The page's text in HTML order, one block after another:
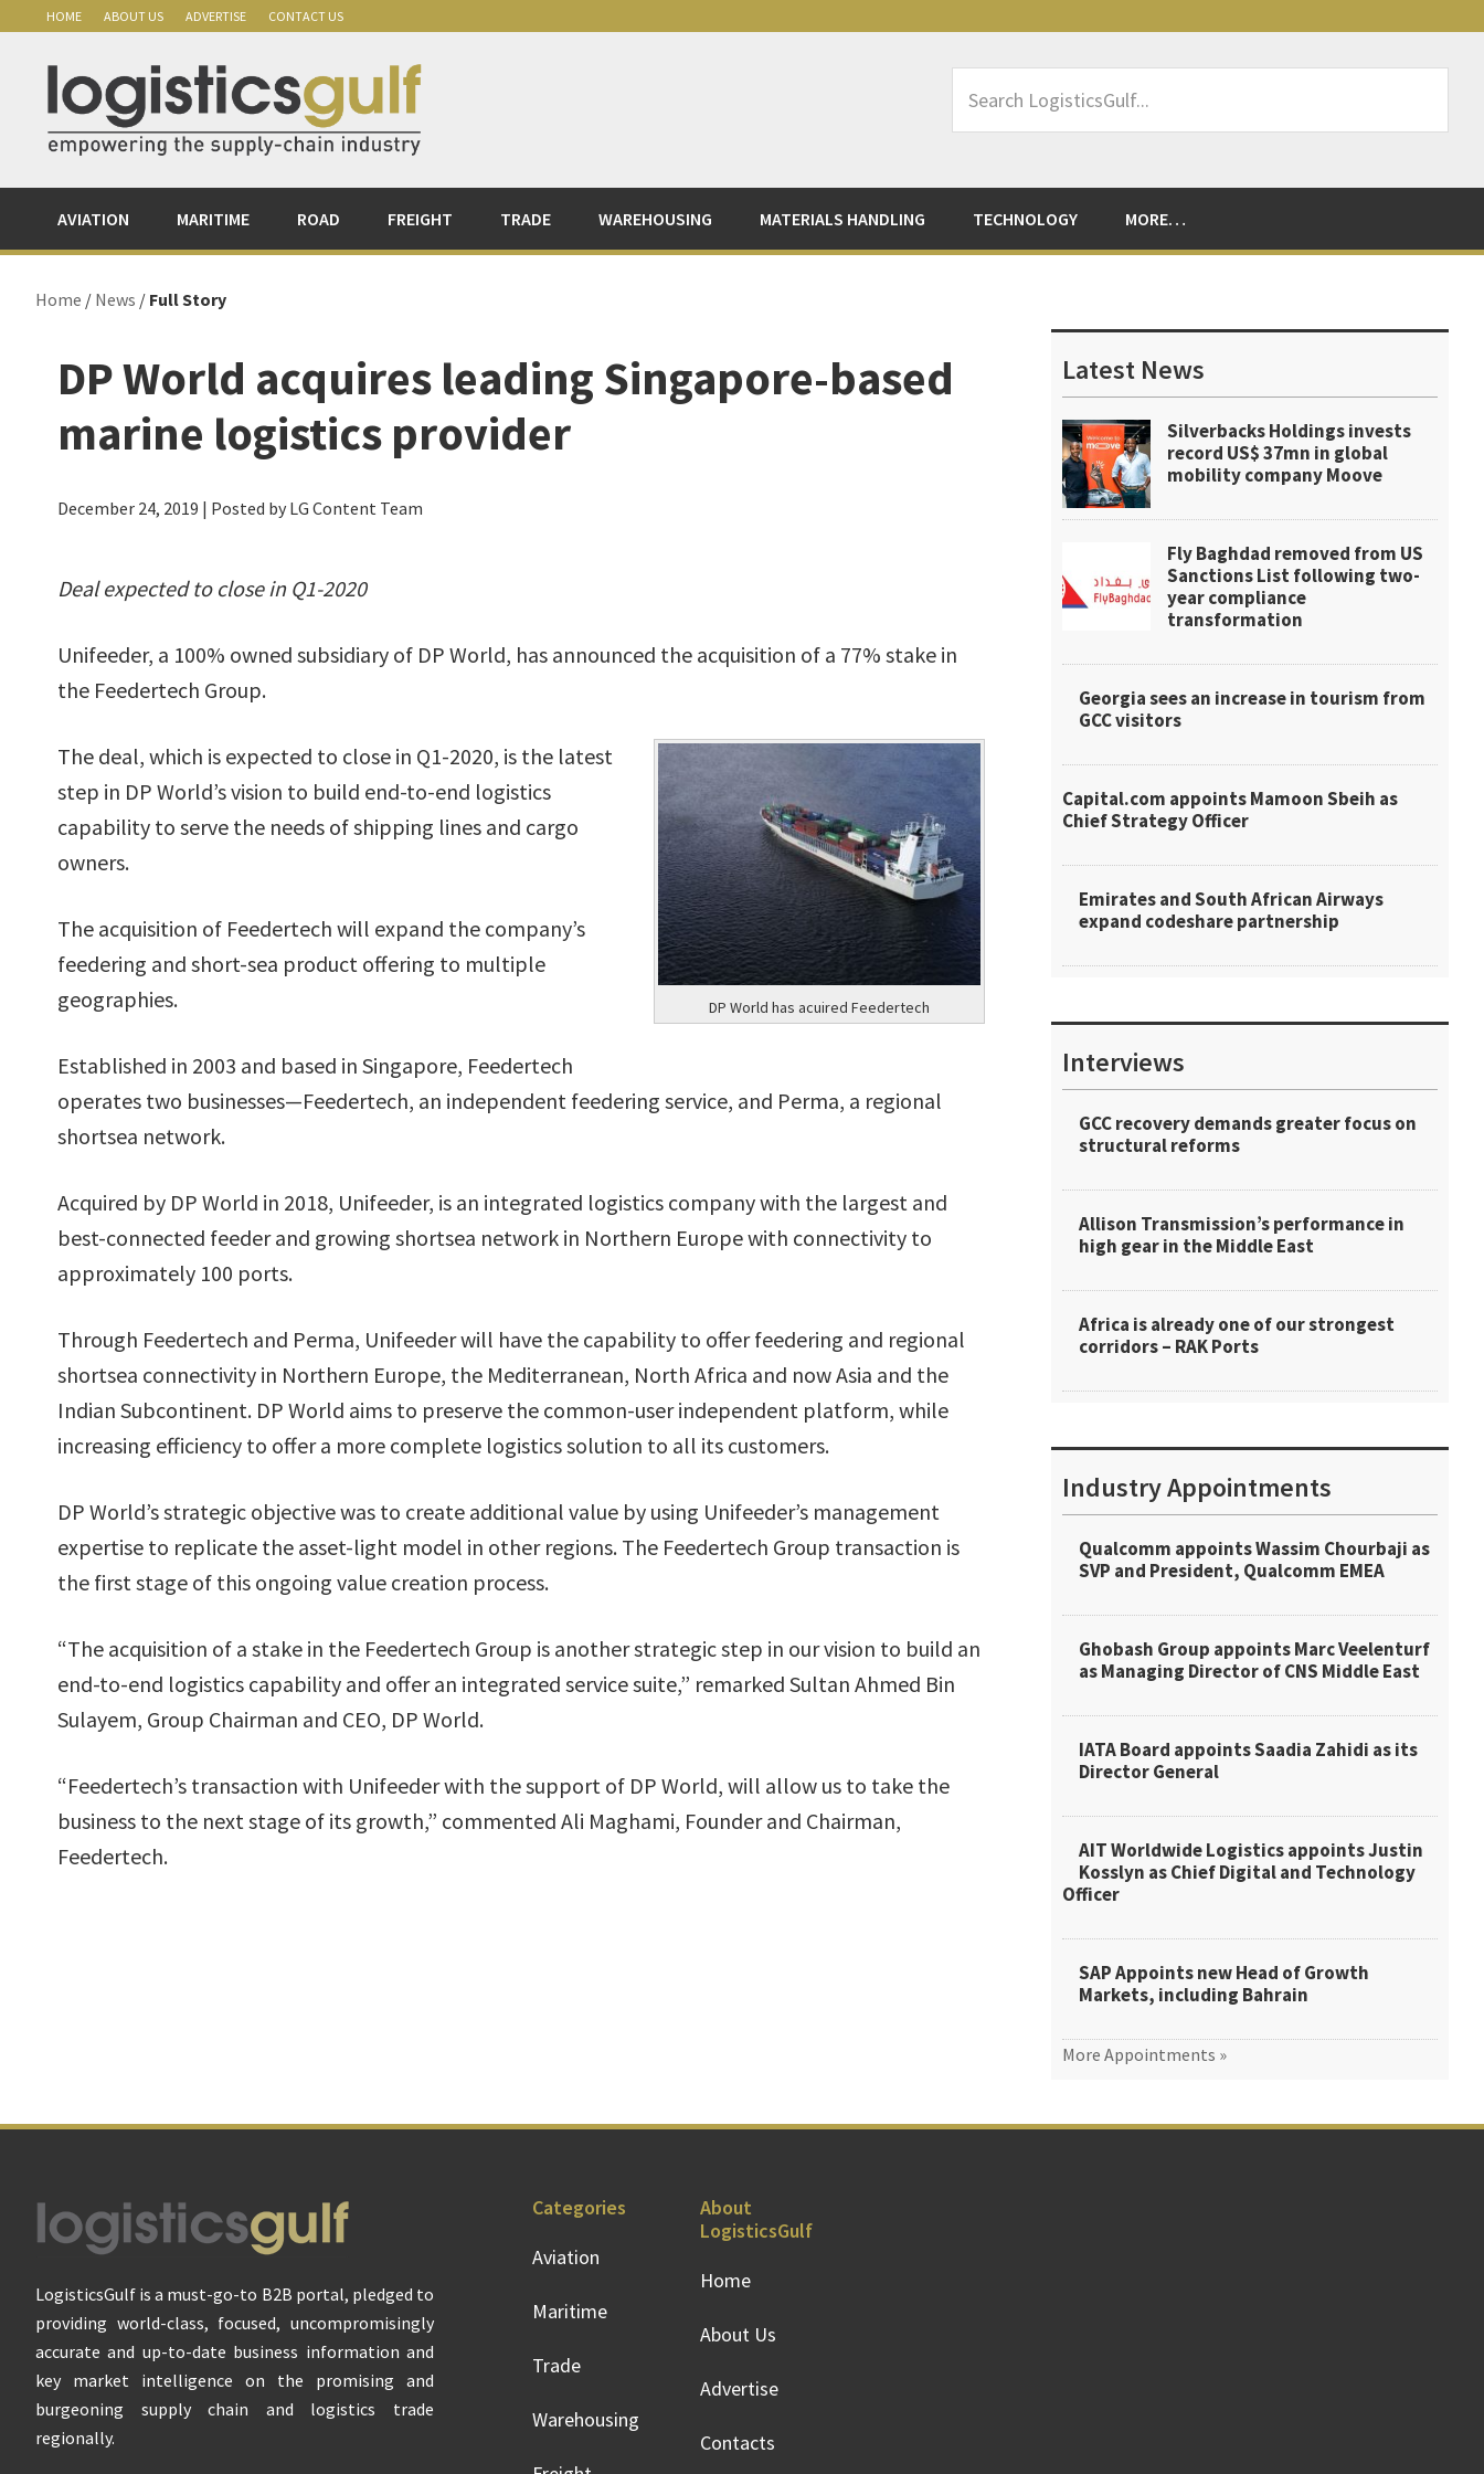
primary
navigation
content
primary
sidebar
HOME ABOUT US ADVERTISE CONTACT US
LogisticsGulf...
AVIATION MARITIME ROAD FREIGHT TRADE WAREHOUSING MATERIALS HANDLING TECHNOLOGY MORE…
Home / News / Full Story
DP World acquires leading Singapore-based
marine logistics provider
December 24, 2019 | Posted by LG Content Team
Deal expected to close in Q1-2020
Unifeeder, a 100% owned subsidiary of DP World, has announced the acquisition of a 77% stake in
the Feedertech Group.
DP World has acuired Feedertech
The deal, which is expected to close in Q1-2020, is the latest
step in DP World’s vision to build end-to-end logistics
capability to serve the needs of shipping lines and cargo
owners.
The acquisition of Feedertech will expand the company’s
feedering and short-sea product offering to multiple
geographies.
Established in 2003 and based in Singapore, Feedertech
operates two businesses—Feedertech, an independent feedering service, and Perma, a regional
shortsea network.
Acquired by DP World in 2018, Unifeeder, is an integrated logistics company with the largest and
best-connected feeder and growing shortsea network in Northern Europe with connectivity to
approximately 100 ports.
Through Feedertech and Perma, Unifeeder will have the capability to offer feedering and regional
shortsea connectivity in Northern Europe, the Mediterranean, North Africa and now Asia and the
Indian Subcontinent. DP World aims to preserve the common-user independent platform, while
increasing efficiency to offer a more complete logistics solution to all its customers.
DP World’s strategic objective was to create additional value by using Unifeeder’s management
expertise to replicate the asset-light model in other regions. The Feedertech Group transaction is
the first stage of this ongoing value creation process.
“The acquisition of a stake in the Feedertech Group is another strategic step in our vision to build an
end-to-end logistics capability and offer an integrated service suite,” remarked Sultan Ahmed Bin
Sulayem, Group Chairman and CEO, DP World.
“Feedertech’s transaction with Unifeeder with the support of DP World, will allow us to take the
business to the next stage of its growth,” commented Ali Maghami, Founder and Chairman,
Feedertech.
Sidebar
Latest News
Silverbacks Holdings invests
record US$ 37mn in global
mobility company Moove
Fly Baghdad removed from US
Sanctions List following two-
year compliance
transformation
Georgia sees an increase in tourism from
GCC visitors
Capital.com appoints Mamoon Sbeih as
Chief Strategy Officer
Emirates and South African Airways
expand codeshare partnership
Interviews
GCC recovery demands greater focus on
structural reforms
Allison Transmission’s performance in
high gear in the Middle East
Africa is already one of our strongest
corridors – RAK Ports
Industry Appointments
Qualcomm appoints Wassim Chourbaji as
SVP and President, Qualcomm EMEA
Ghobash Group appoints Marc Veelenturf
as Managing Director of CNS Middle East
IATA Board appoints Saadia Zahidi as its
Director General
AIT Worldwide Logistics appoints Justin
Kosslyn as Chief Digital and Technology
Officer
SAP Appoints new Head of Growth
Markets, including Bahrain
More Appointments »
Footer
LogisticsGulf is a must-go-to B2B portal, pledged to
providing world-class, focused, uncompromisingly
accurate and up-to-date business information and
key market intelligence on the promising and
burgeoning supply chain and logistics trade
regionally.
Categories
Aviation
Maritime
Trade
Warehousing
About
LogisticsGulf
Home
About Us
Advertise
Contacts